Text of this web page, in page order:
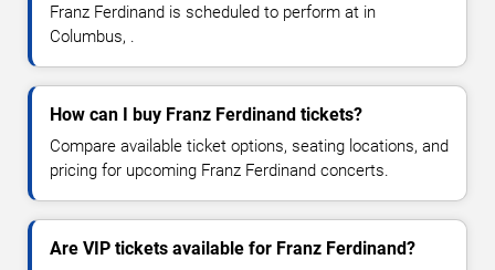
Franz Ferdinand is scheduled to perform at in
Columbus, .
How can I buy Franz Ferdinand tickets?
Compare available ticket options, seating locations, and
pricing for upcoming Franz Ferdinand concerts.
Are VIP tickets available for Franz Ferdinand?